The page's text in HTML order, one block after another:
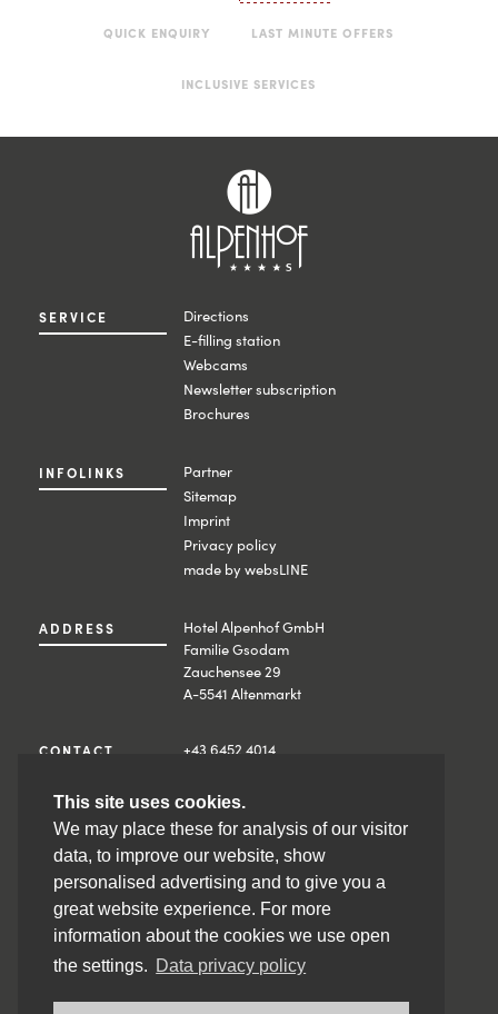
This site uses cookies.
We may place these for analysis of our visitor
data, to improve our website, show
personalised advertising and to give you a
great website experience. For more
information about the cookies we use open
the settings. Data privacy policy
QUICK ENQUIRY LAST MINUTE OFFERS
INCLUSIVE SERVICES
SERVICE
Directions
E-filling station
Webcams
Newsletter subscription
Brochures
INFOLINKS
Partner
Sitemap
Imprint
Privacy policy
made by websLINE
ADDRESS
Hotel Alpenhof GmbH
Familie Gsodam
Zauchensee 29
A-5541 Altenmarkt
CONTACT
+43 6452 4014
HolidayCheck